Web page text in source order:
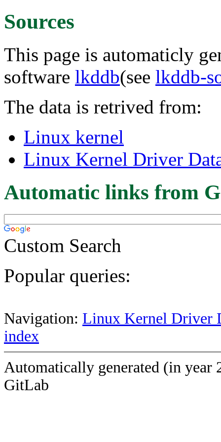
Sources
This page is automaticly
software lkddb(see lkddb-
The data is retrived from:
Linux kernel
Linux Kernel Driver
Automatic links from
Custom Search
Popular queries:
Navigation: Linux Kernel Driver
index
Automatically generated (in year
GitLab